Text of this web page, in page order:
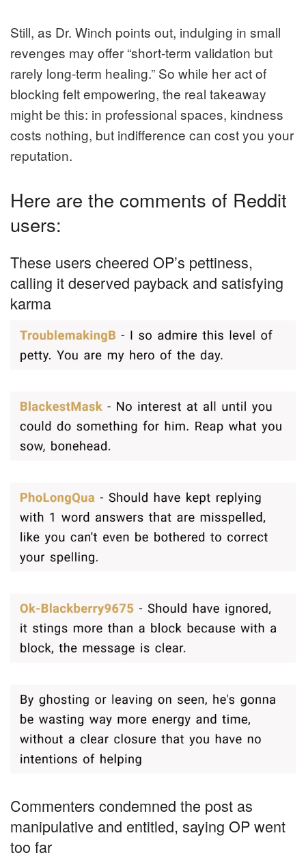
Still, as Dr. Winch points out, indulging in small
revenges may offer “short-term validation but
rarely long-term healing.” So while her act of
blocking felt empowering, the real takeaway
might be this: in professional spaces, kindness
costs nothing, but indifference can cost you your
reputation.
Here are the comments of Reddit
users:
These users cheered OP’s pettiness,
calling it deserved payback and satisfying
karma
Commenters condemned the post as
manipulative and entitled, saying OP went
too far